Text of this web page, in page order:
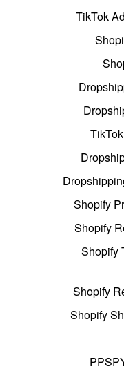
TikTok
Shopify
Shopify
Shopify
Shopify
Shopify